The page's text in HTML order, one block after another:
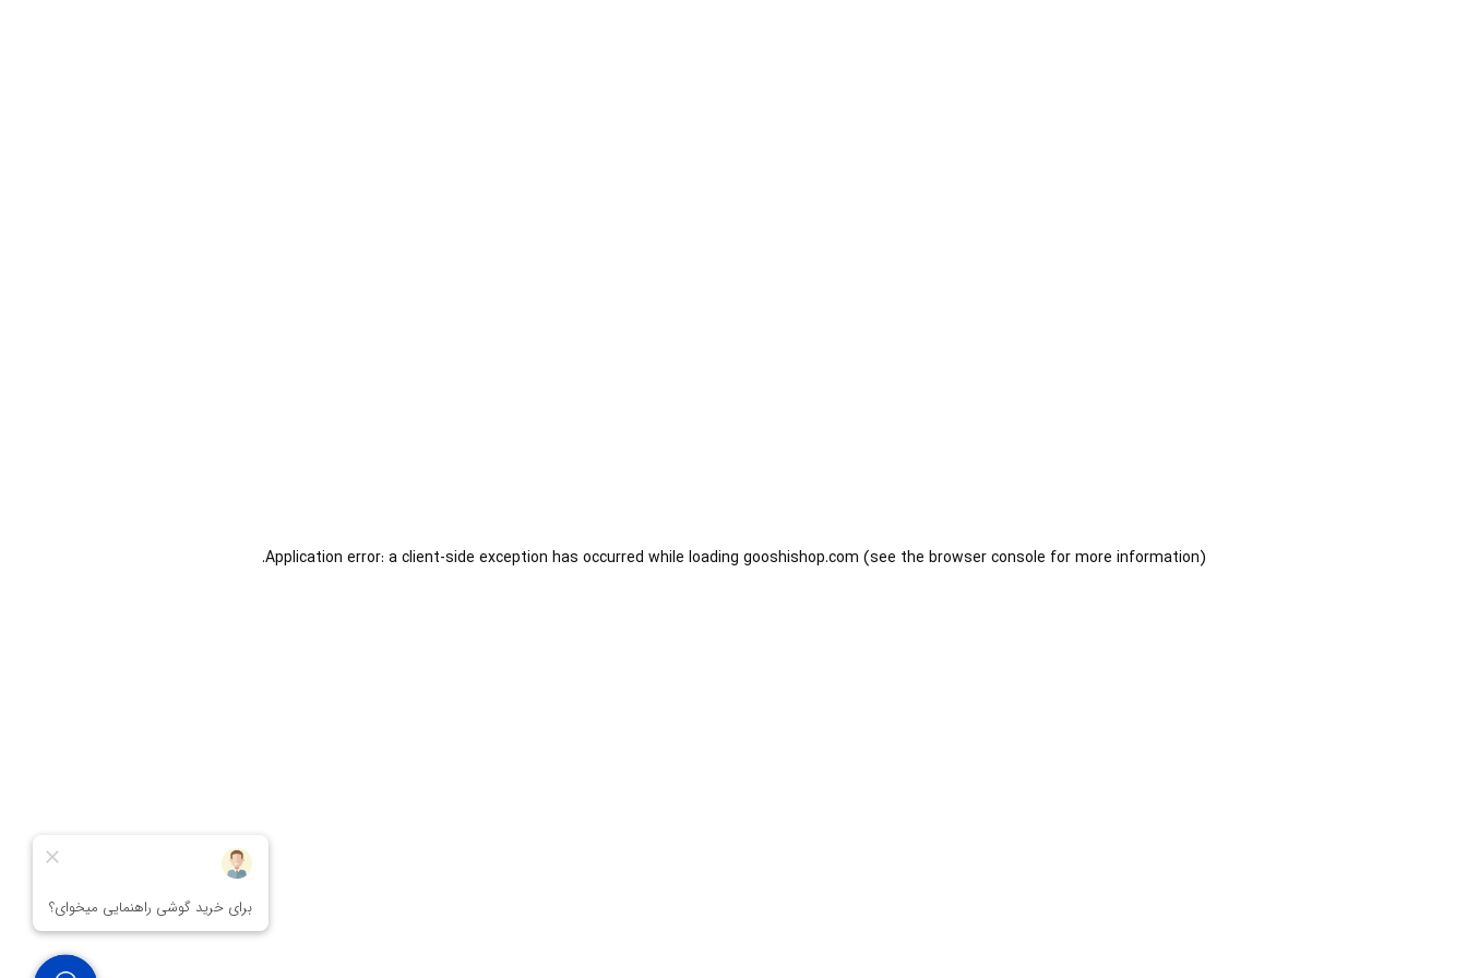
Application error: aclient-side exception has occurred while loading gooshishop.com (see the browser console for more information).